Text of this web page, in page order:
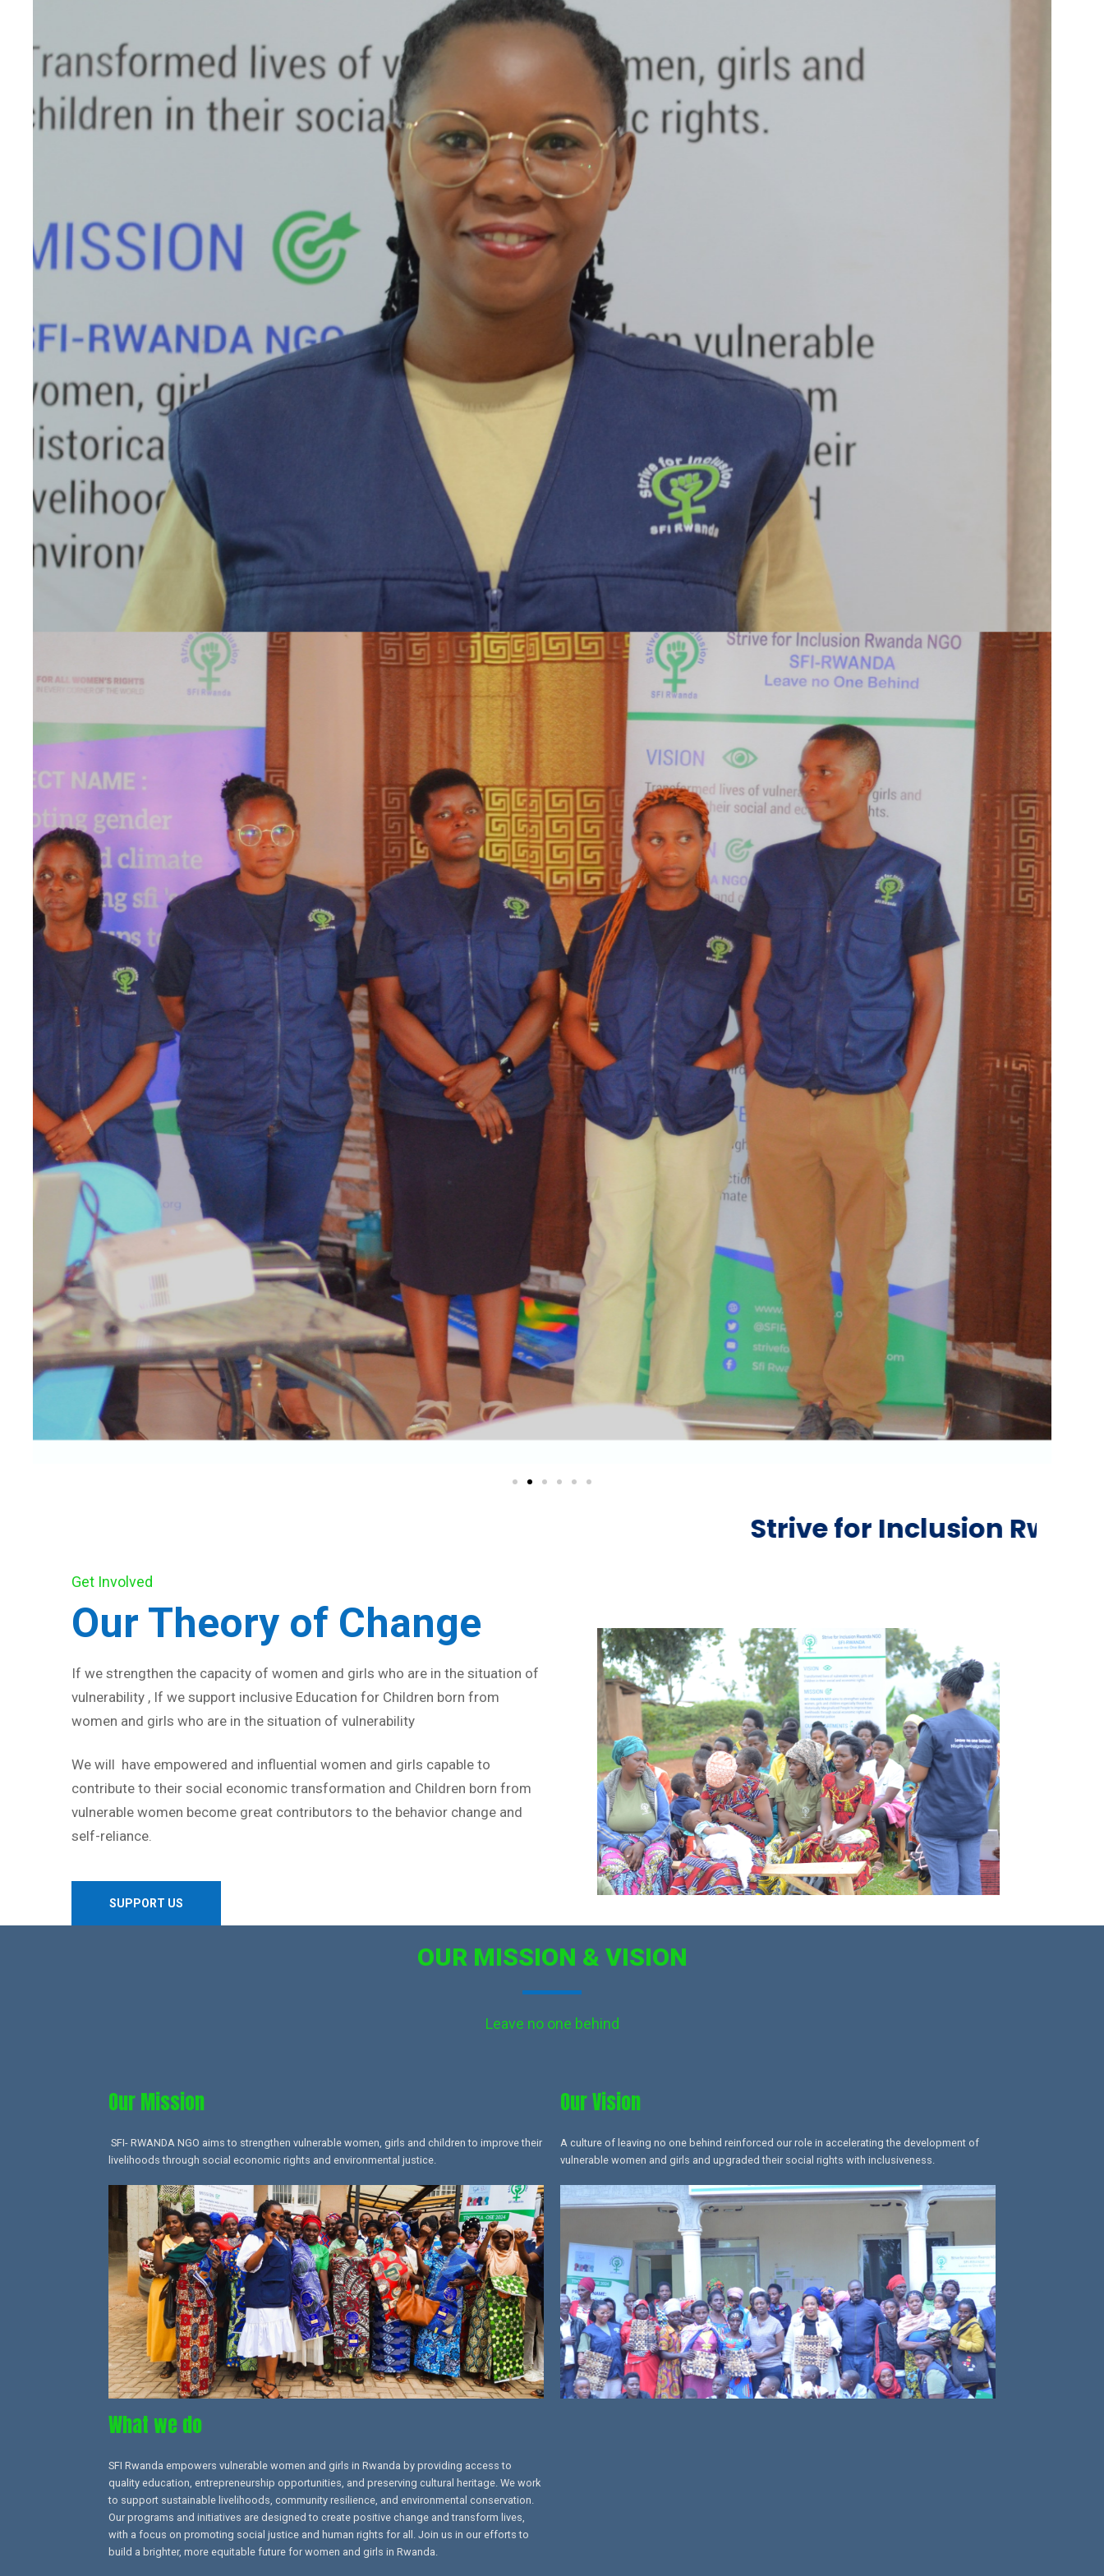
Strive for Inclusion Rwanda NGO is a
Get Involved
Our Theory of Change
If we strengthen the capacity of women and girls who are in the situation of
vulnerability , If we support inclusive Education for Children born from
women and girls who are in the situation of vulnerability
We will have empowered and influential women and girls capable to
contribute to their social economic transformation and Children born from
vulnerable women become great contributors to the behavior change and
self-reliance.
SUPPORT US
OUR MISSION & VISION
Leave no one behind
Our Mission​
SFI- RWANDA NGO aims to strengthen vulnerable women, girls and children to improve their
livelihoods through social economic rights and environmental justice.
What we do
SFI Rwanda empowers vulnerable women and girls in Rwanda by providing access to
quality education, entrepreneurship opportunities, and preserving cultural heritage. We work
to support sustainable livelihoods, community resilience, and environmental conservation.
Our programs and initiatives are designed to create positive change and transform lives,
with a focus on promoting social justice and human rights for all. Join us in our efforts to
build a brighter, more equitable future for women and girls in Rwanda.
Our Vision
A culture of leaving no one behind reinforced our role in accelerating the development of
vulnerable women and girls and upgraded their social rights with inclusiveness.